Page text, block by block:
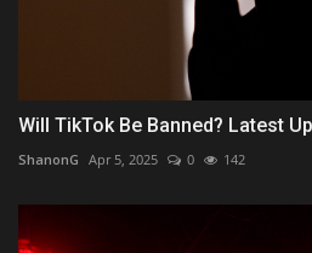
Will TikTok Be Banned? Latest
ShanonG Apr 5, 2025 0 142